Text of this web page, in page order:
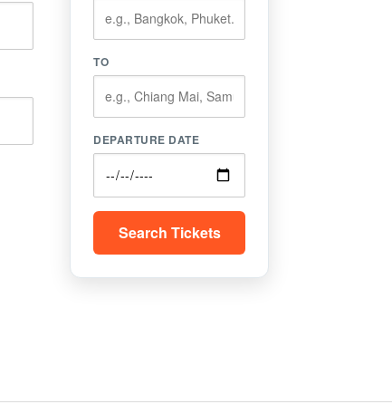
TO
DEPARTURE DATE
Search Tickets